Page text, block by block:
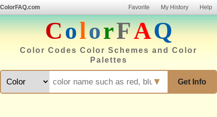
ColorFAQ.com Favorite My History Help
ColorFAQ
Color Codes Color Schemes and Color
Palettes
Get Info
▼